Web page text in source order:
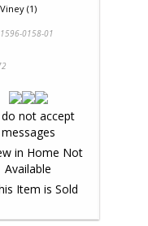
(1)
0158-01